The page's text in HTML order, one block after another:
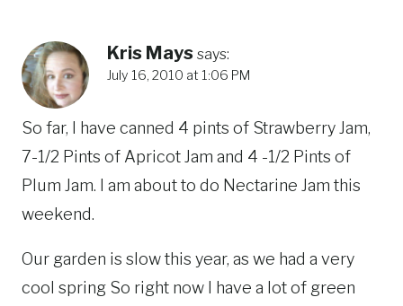
Kris Mays says:
July 16, 2010 at 1:06 PM
So far, I have canned 4 pints of Strawberry Jam,
7-1/2 Pints of Apricot Jam and 4 -1/2 Pints of
Plum Jam. I am about to do Nectarine Jam this
weekend.
Our garden is slow this year, as we had a very
cool spring So right now I have a lot of green